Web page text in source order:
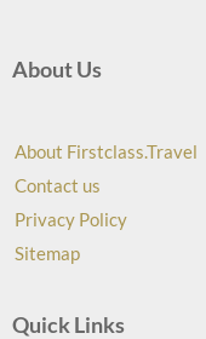
About Us
About Firstclass.Travel
Contact us
Privacy Policy
Sitemap
Quick Links